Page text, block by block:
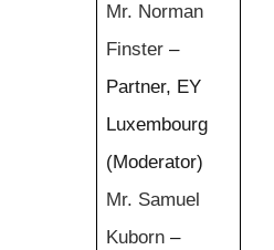
Mr. Norman
Finster –
Partner, EY
Luxembourg
(Moderator)
Mr. Samuel
Kuborn –